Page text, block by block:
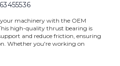
machinery with the OEM
high-quality thrust bearing is
and reduce friction, ensuring
Whether you're working on